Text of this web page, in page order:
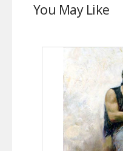
You May Like